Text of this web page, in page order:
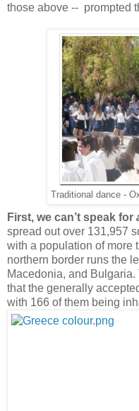
those above -- prompted
Traditional dance -
First, we can’t speak for
spread out over 131,957
with a population of more
northern border runs the
Macedonia, and
that the generally
with 166 of them being